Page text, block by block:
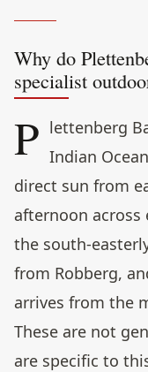
Why do
specialist
P lettenberg
Indian
direct sun from
afternoon across
the south-
from Robberg,
arrives from the
These are not
are specific to